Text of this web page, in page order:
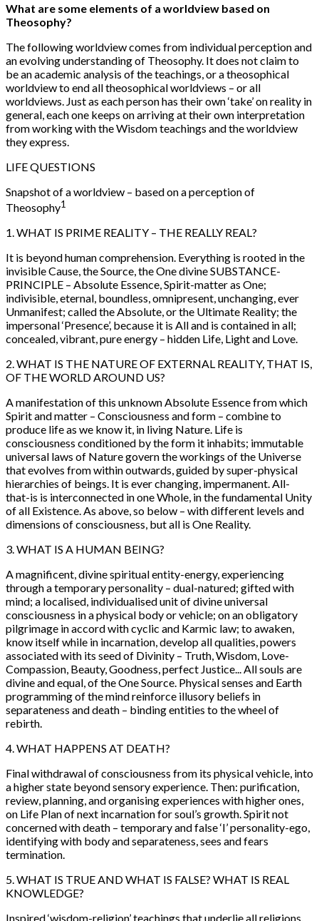
What are some elements of a worldview based on
Theosophy?
The following worldview comes from individual perception and
an evolving understanding of Theosophy. It does not claim to
be an academic analysis of the teachings, or a theosophical
worldview to end all theosophical worldviews – or all
worldviews. Just as each person has their own ‘take’ on reality in
general, each one keeps on arriving at their own interpretation
from working with the Wisdom teachings and the worldview
they express.
LIFE QUESTIONS
Snapshot of a worldview – based on a perception of
Theosophy1
1. WHAT IS PRIME REALITY – THE REALLY REAL?
It is beyond human comprehension. Everything is rooted in the
invisible Cause, the Source, the One divine SUBSTANCE-
PRINCIPLE – Absolute Essence, Spirit-matter as One;
indivisible, eternal, boundless, omnipresent, unchanging, ever
Unmanifest; called the Absolute, or the Ultimate Reality; the
impersonal ‘Presence’, because it is All and is contained in all;
concealed, vibrant, pure energy – hidden Life, Light and Love.
2. WHAT IS THE NATURE OF EXTERNAL REALITY, THAT IS,
OF THE WORLD AROUND US?
A manifestation of this unknown Absolute Essence from which
Spirit and matter – Consciousness and form – combine to
produce life as we know it, in living Nature. Life is
consciousness conditioned by the form it inhabits; immutable
universal laws of Nature govern the workings of the Universe
that evolves from within outwards, guided by super-physical
hierarchies of beings. It is ever changing, impermanent. All-
that-is is interconnected in one Whole, in the fundamental Unity
of all Existence. As above, so below – with different levels and
dimensions of consciousness, but all is One Reality.
3. WHAT IS A HUMAN BEING?
A magnificent, divine spiritual entity-energy, experiencing
through a temporary personality – dual-natured; gifted with
mind; a localised, individualised unit of divine universal
consciousness in a physical body or vehicle; on an obligatory
pilgrimage in accord with cyclic and Karmic law; to awaken,
know itself while in incarnation, develop all qualities, powers
associated with its seed of Divinity – Truth, Wisdom, Love-
Compassion, Beauty, Goodness, perfect Justice... All souls are
divine and equal, of the One Source. Physical senses and Earth
programming of the mind reinforce illusory beliefs in
separateness and death – binding entities to the wheel of
rebirth.
4. WHAT HAPPENS AT DEATH?
Final withdrawal of consciousness from its physical vehicle, into
a higher state beyond sensory experience. Then: purification,
review, planning, and organising experiences with higher ones,
on Life Plan of next incarnation for soul’s growth. Spirit not
concerned with death – temporary and false ‘I’ personality-ego,
identifying with body and separateness, sees and fears
termination.
5. WHAT IS TRUE AND WHAT IS FALSE? WHAT IS REAL
KNOWLEDGE?
Inspired ‘wisdom-religion’ teachings that underlie all religions,